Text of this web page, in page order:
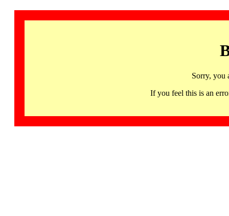
Sorry, you
If you feel this is an